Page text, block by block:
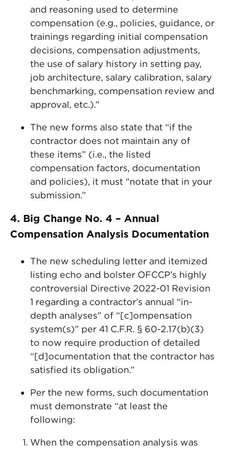
and reasoning used to determine
compensation (e.g., policies, guidance, or
trainings regarding initial compensation
decisions, compensation adjustments,
the use of salary history in setting pay,
job architecture, salary calibration, salary
benchmarking, compensation review and
approval, etc.).”
The new forms also state that “if the
contractor does not maintain any of
these items” (i.e., the listed
compensation factors, documentation
and policies), it must “notate that in your
submission.”
4. Big Change No. 4 – Annual
Compensation Analysis Documentation
The new scheduling letter and itemized
listing echo and bolster OFCCP’s highly
controversial Directive 2022-01 Revision
1 regarding a contractor’s annual “in-
depth analyses” of “[c]ompensation
system(s)” per 41 C.F.R. § 60-2.17(b)(3)
to now require production of detailed
“[d]ocumentation that the contractor has
satisfied its obligation.”
Per the new forms, such documentation
must demonstrate “at least the
following:
When the compensation analysis was